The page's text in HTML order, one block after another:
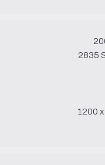
2835
1200